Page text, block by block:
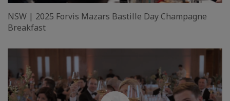
NSW | 2025 Forvis Mazars Bastille Day Champagne
Breakfast